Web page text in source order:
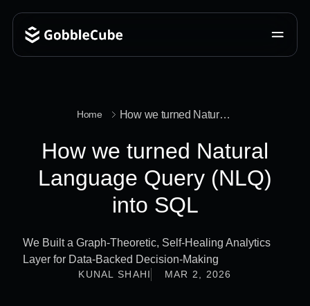
Home How we turned Natural Language Query (NLQ) into SQL
How we turned Natural
Language Query (NLQ)
into SQL
We Built a Graph-Theoretic, Self-Healing Analytics
Layer for Data-Backed Decision-Making
KUNAL SHAHI MAR 2, 2026